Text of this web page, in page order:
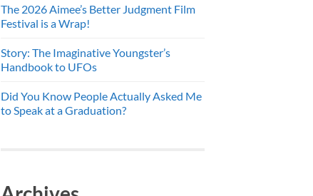
The 2026 Aimee’s Better Judgment Film
Festival is a Wrap!
Story: The Imaginative Youngster’s
Handbook to UFOs
Did You Know People Actually Asked Me
to Speak at a Graduation?